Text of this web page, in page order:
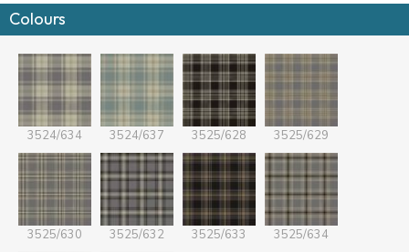
Colours
3524/634 3524/637 3525/628 3525/629
3525/630 3525/632 3525/633 3525/634